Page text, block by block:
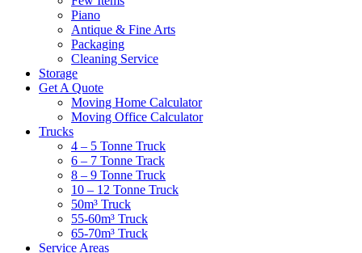
Piano
Antique & Fine Arts
Packaging
Cleaning Service
Storage
Get A Quote
Moving Home Calculator
Moving Office Calculator
Trucks
4 – 5 Tonne Truck
6 – 7 Tonne Track
8 – 9 Tonne Truck
10 – 12 Tonne Truck
50m³ Truck
55-60m³ Truck
65-70m³ Truck
Service Areas